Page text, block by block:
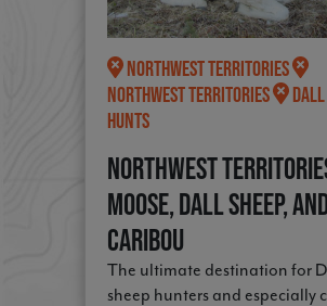
Northwest Territories
Northwest Territories
Dall
Hunts
Northwest
Moose, Dall Sheep,
Caribou
The ultimate destination for
sheep hunters and especially